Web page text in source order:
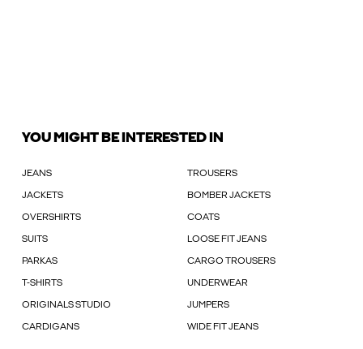
YOU MIGHT BE INTERESTED IN
JEANS TROUSERS
JACKETS BOMBER JACKETS
OVERSHIRTS COATS
SUITS LOOSE FIT JEANS
PARKAS CARGO TROUSERS
T-SHIRTS UNDERWEAR
ORIGINALS STUDIO JUMPERS
CARDIGANS WIDE FIT JEANS